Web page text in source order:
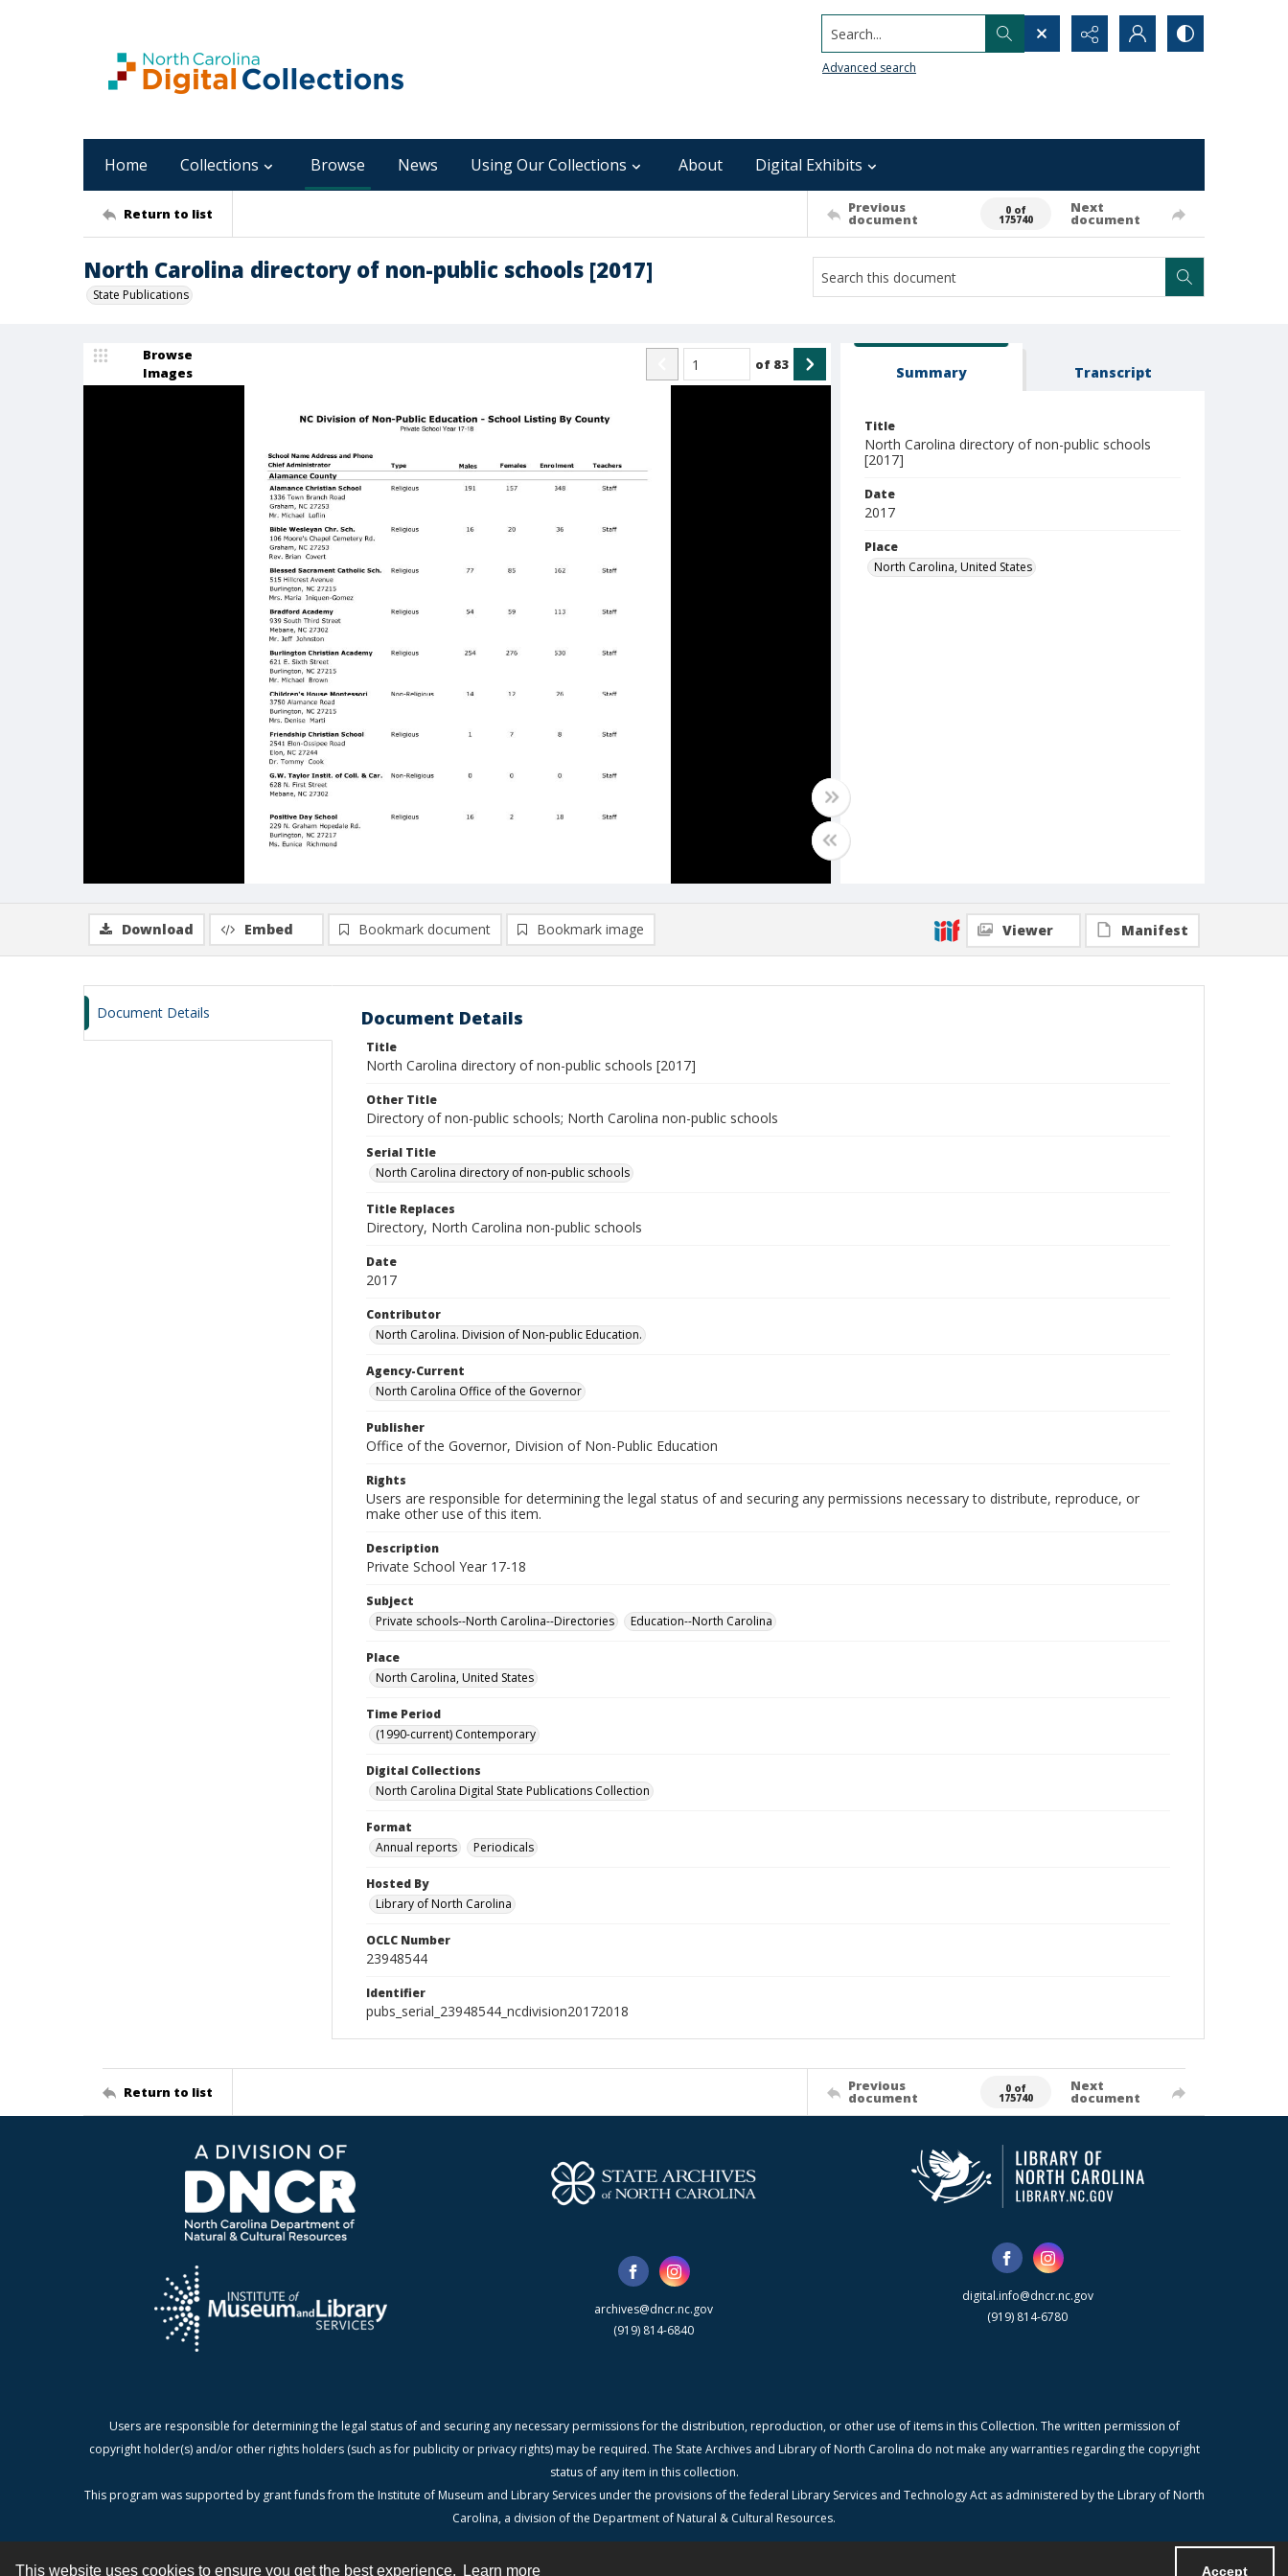
This website uses cookies to ensure you get the best experience. Learn more Accept
Search...
Advanced search
Home Collections Browse News Using Our Collections About Digital Exhibits
Return to list Previous
document
0 of
175740
Next
document
North Carolina directory of non-public schools [2017]
State Publications
Browse
Images
of 83 Summary Transcript
Title
North Carolina directory of non-public schools
[2017]
Date
2017
Place
North Carolina, United States
Download Embed Bookmark document Bookmark image Viewer Manifest
Document Details Document Details
Title
North Carolina directory of non-public schools [2017]
Other Title
Directory of non-public schools; North Carolina non-public schools
Serial Title
North Carolina directory of non-public schools
Title Replaces
Directory, North Carolina non-public schools
Date
2017
Contributor
North Carolina. Division of Non-public Education.
Agency-Current
North Carolina Office of the Governor
Publisher
Office of the Governor, Division of Non-Public Education
Rights
Users are responsible for determining the legal status of and securing any permissions necessary to distribute, reproduce, or
make other use of this item.
Description
Private School Year 17-18
Subject
Private schools--North Carolina--Directories
Education--North Carolina
Place
North Carolina, United States
Time Period
(1990-current) Contemporary
Digital Collections
North Carolina Digital State Publications Collection
Format
Annual reports
Periodicals
Hosted By
Library of North Carolina
OCLC Number
23948544
Identifier
pubs_serial_23948544_ncdivision20172018
Return to list Previous
document
0 of
175740
Next
document
archives@dncr.nc.gov
(919) 814-6840
digital.info@dncr.nc.gov
(919) 814-6780
Users are responsible for determining the legal status of and securing any necessary permissions for the distribution, reproduction, or other use of items in this Collection. The written permission of
copyright holder(s) and/or other rights holders (such as for publicity or privacy rights) may be required. The State Archives and Library of North Carolina do not make any warranties regarding the copyright
status of any item in this collection.
This program was supported by grant funds from the Institute of Museum and Library Services under the provisions of the federal Library Services and Technology Act as administered by the Library of North
Carolina, a division of the Department of Natural & Cultural Resources.